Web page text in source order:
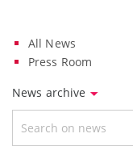
All News
Press Room
News archive